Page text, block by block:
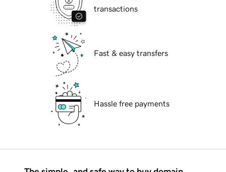
transactions
Fast & easy transfers
Hassle free payments